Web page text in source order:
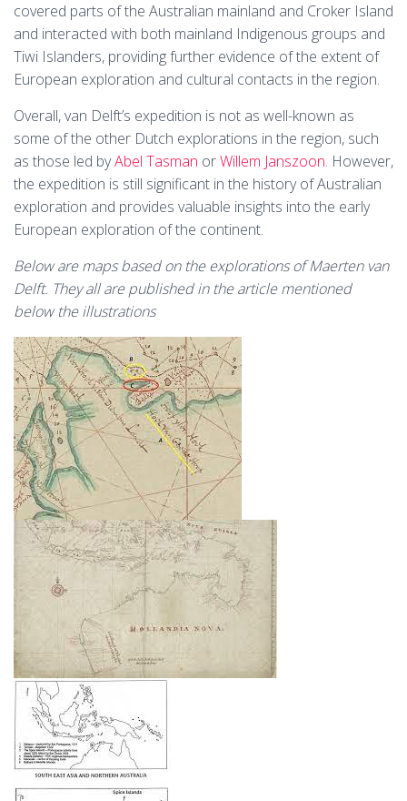
covered parts of the Australian mainland and Croker Island
and interacted with both mainland Indigenous groups and
Tiwi Islanders, providing further evidence of the extent of
European exploration and cultural contacts in the region.
Overall, van Delft’s expedition is not as well-known as
some of the other Dutch explorations in the region, such
as those led byAbel Tasman orWillem Janszoon. However,
the expedition is still significant in the history of Australian
exploration and provides valuable insights into the early
European exploration of the continent.
Below are maps based on the explorations of Maerten van
Delft. They all are published in the article mentioned
below the illustrations